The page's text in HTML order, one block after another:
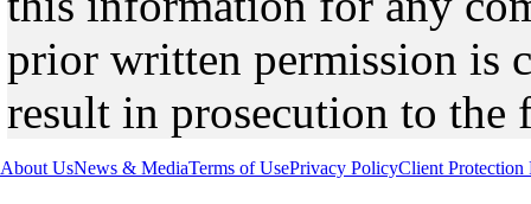
prior written permission is
result in prosecution to the
About UsNews & MediaTerms of UsePrivacy PolicyClient Protection